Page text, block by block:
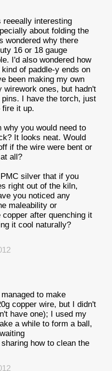
reeeally interesting
about folding the
wondered why there
16 or 18 gauge
I'd also wondered how
of paddle-y ends on
been making my own
wirework ones, but hadn't
I have the torch, just
fire it up.
why you would need to
It looks neat. Would
if the wire were bent or
all?
silver that if you
right out of the kiln,
you noticed any
maleability or
after quenching it
it cool naturally?
to make
copper wire, but I didn't
have one); I used my
a while to form a ball,
how to clean the